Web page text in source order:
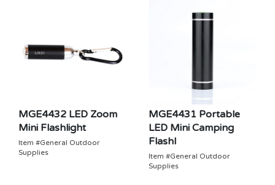
MGE4432 LED Zoom
Mini Flashlight
Item #General Outdoor
Supplies
MGE4431 Portable
LED Mini Camping
Flashl
Item #General Outdoor
Supplies